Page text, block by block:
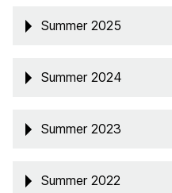
Summer 2025
Summer 2024
Summer 2023
Summer 2022